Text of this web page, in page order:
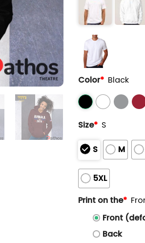
Color* Black
Size* S
S M
5XL
Print on the*
Front
Back